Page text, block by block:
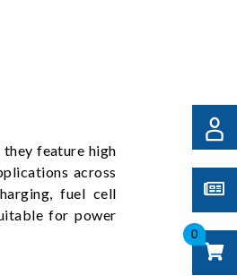
0
feature high
across
fuel cell
for power